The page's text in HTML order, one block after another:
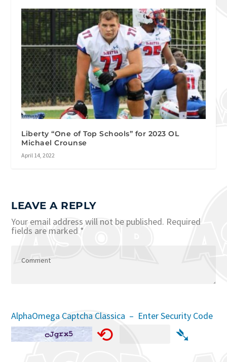
Liberty “One of Top Schools” for 2023 OL
Michael Crounse
April 14, 2022
LEAVE A REPLY
Your email address will not be published. Required
fields are marked *
AlphaOmega Captcha Classica – Enter Security Code
⟲ ➴